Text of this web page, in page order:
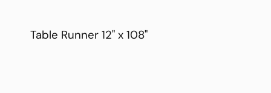
Table Runner 12" x 108"